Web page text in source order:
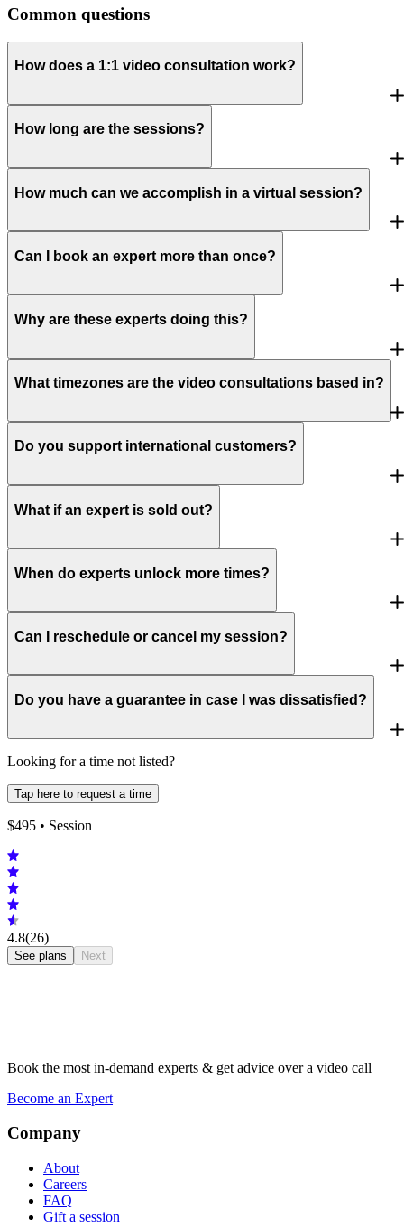
Common questions
How does a 1:1 video consultation work?
How long are the sessions?
How much can we accomplish in a virtual session?
Can I book an expert more than once?
Why are these experts doing this?
What timezones are the video consultations based in?
Do you support international customers?
What if an expert is sold out?
When do experts unlock more times?
Can I reschedule or cancel my session?
Do you have a guarantee in case I was dissatisfied?
Looking for a time not listed?
Tap here to request a time
$495 • Session
4.8(26)
See plans Next
Book the most in-demand experts & get advice over a video call
Become an Expert
Company
About
Careers
FAQ
Gift a session